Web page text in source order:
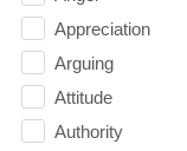
Appreciation
Arguing
Attitude
Authority